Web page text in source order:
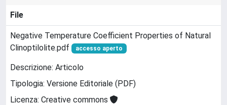
File
Negative Temperature Coefficient Properties of Natural
Clinoptilolite.pdf
accesso aperto
Descrizione: Articolo
Tipologia: Versione Editoriale (PDF)
Licenza: Creative commons